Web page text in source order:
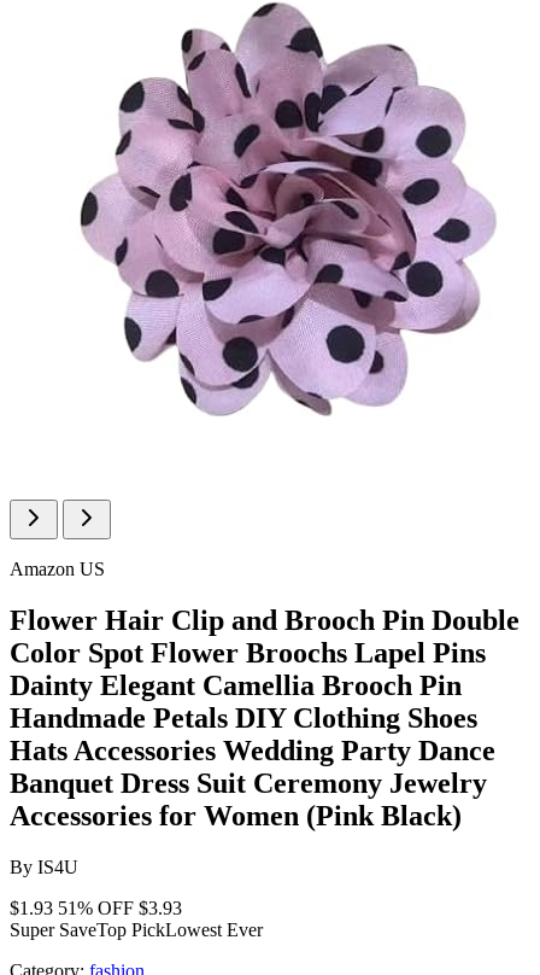
Amazon US
Flower Hair Clip and Brooch Pin Double
Color Spot Flower Broochs Lapel Pins
Dainty Elegant Camellia Brooch Pin
Handmade Petals DIY Clothing Shoes
Hats Accessories Wedding Party Dance
Banquet Dress Suit Ceremony Jewelry
Accessories for Women (Pink Black)
By IS4U
$1.93 51% OFF $3.93
Super SaveTop PickLowest Ever
Category: fashion